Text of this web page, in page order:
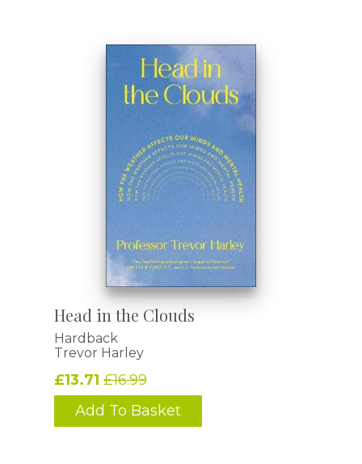
Head in the Clouds
Hardback
Trevor Harley
£13.71 £16.99
Add To Basket